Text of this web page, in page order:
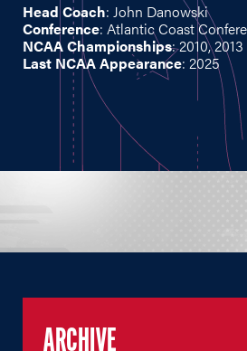
Head Coach: John Danowski
Conference: Atlantic Coast
NCAA Championships: 2010,
Last NCAA Appearance: 2025
ARCHIVE